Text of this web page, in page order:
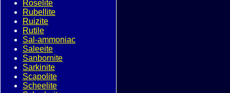
Roselite
Rubellite
Ruizite
Rutile
Sal-ammoniac
Saleeite
Sanbornite
Sarkinite
Scapolite
Scheelite